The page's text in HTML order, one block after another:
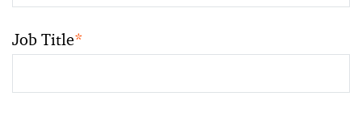
Job Title*